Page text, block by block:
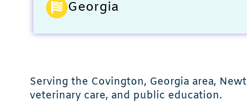
Georgia
Serving the Covington, Georgia area,
veterinary care, and public education.